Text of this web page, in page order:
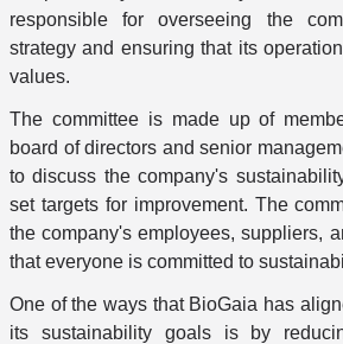
responsible for overseeing the
strategy and ensuring that its
values.
The committee is made up of
board of directors and senior
to discuss the company's
set targets for improvement. The
the company's employees, suppliers,
that everyone is committed to
One of the ways that BioGaia has
its sustainability goals is by